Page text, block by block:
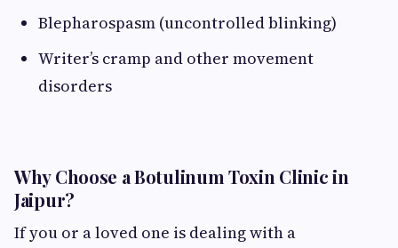
Blepharospasm (uncontrolled blinking)
Writer’s cramp and other movement
disorders
Why Choose a Botulinum Toxin Clinic in
Jaipur?
If you or a loved one is dealing with a